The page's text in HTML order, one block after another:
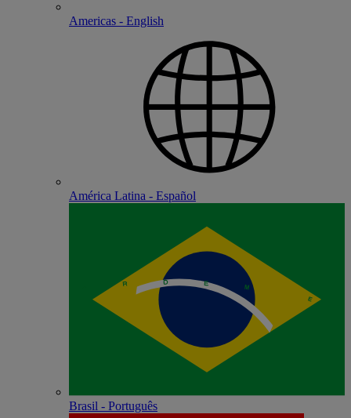
Americas - English
América Latina - Español
Brasil - Português